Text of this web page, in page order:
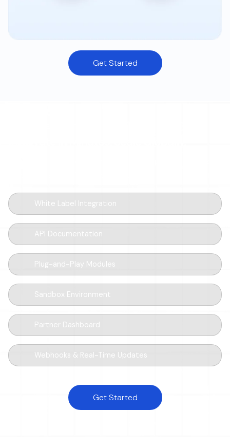
Get Started
White Label Integration
API Documentation
Plug-and-Play Modules
Sandbox Environment
Partner Dashboard
Webhooks & Real-Time Updates
Get Started